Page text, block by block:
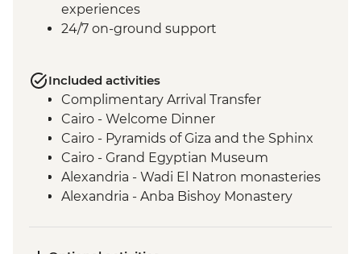
experiences
24/7 on-ground support
Included activities
Complimentary Arrival Transfer
Cairo - Welcome Dinner
Cairo - Pyramids of Giza and the Sphinx
Cairo - Grand Egyptian Museum
Alexandria - Wadi El Natron monasteries
Alexandria - Anba Bishoy Monastery